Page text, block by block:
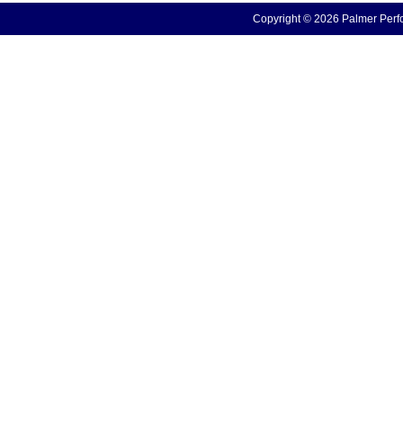
Copyright © 2026 Palmer